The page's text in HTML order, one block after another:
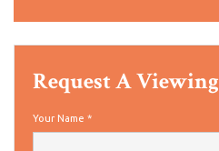
Request A Viewing
Your Name *